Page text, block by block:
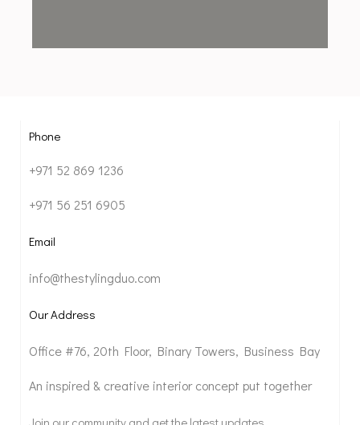
Phone
+971 52 869 1236
+971 56 251 6905
Email
info@thestylingduo.com
Our Address
Office #76, 20th Floor, Binary Towers, Business Bay
An inspired & creative interior concept put together
Join our community and get the latest updates.